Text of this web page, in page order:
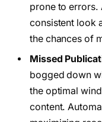
prone to errors.
consistent look
the chances of
Missed
bogged down
the optimal
content.